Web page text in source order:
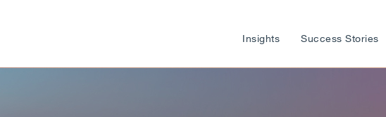
Insights Success Stories